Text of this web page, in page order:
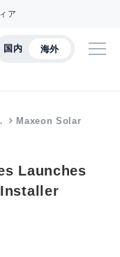
ア
国内 海外
Maxeon Solar
Launches